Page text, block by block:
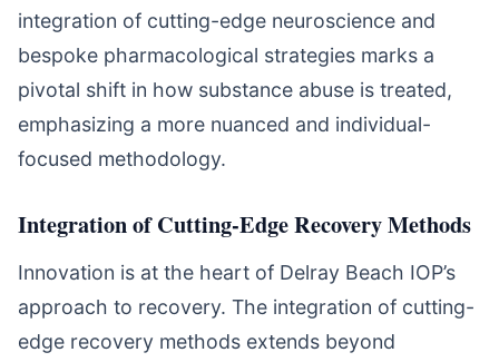
integration of cutting-edge neuroscience and
bespoke pharmacological strategies marks a
pivotal shift in how substance abuse is treated,
emphasizing a more nuanced and individual-
focused methodology.
Integration of Cutting-Edge Recovery Methods
Innovation is at the heart of Delray Beach IOP’s
approach to recovery. The integration of cutting-
edge recovery methods extends beyond